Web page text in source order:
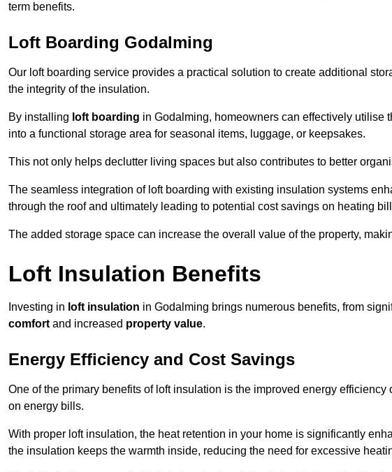
term benefits.
Loft Boarding Godalming
Our loft boarding service provides a practical solution to create additional
the integrity of the insulation.
By installing loft boarding in Godalming, homeowners can effectively utilise
into a functional storage area for seasonal items, luggage, or keepsakes.
This not only helps declutter living spaces but also contributes to better
The seamless integration of loft boarding with existing insulation systems
through the roof and ultimately leading to potential cost savings on heating
The added storage space can increase the overall value of the property,
Loft Insulation Benefits
Investing in loft insulation in Godalming brings numerous benefits, from
comfort and increased property value.
Energy Efficiency and Cost Savings
One of the primary benefits of loft insulation is the improved energy
on energy bills.
With proper loft insulation, the heat retention in your home is significantly
the insulation keeps the warmth inside, reducing the need for excessive